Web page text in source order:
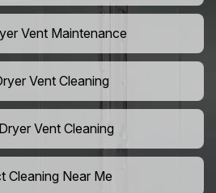
Vent Maintenance
Vent Cleaning
Vent Cleaning
Cleaning Near Me